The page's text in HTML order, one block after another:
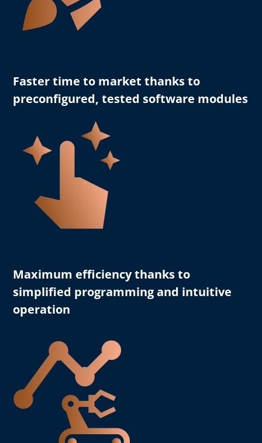
Faster time to market thanks to
preconfigured, tested software modules
Maximum efficiencythanks to
simplified programming and intuitive
operation